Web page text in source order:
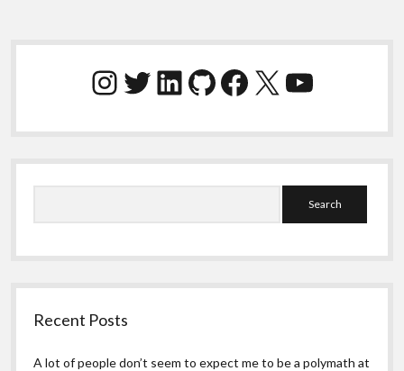
Sidebar
Instagram Twitter LinkedIn GitHub Facebook X YouTube
Recent Posts
A lot of people don’t seem to expect me to be a polymath at